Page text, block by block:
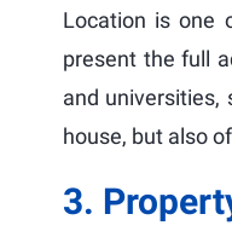
Location is one
present the full
and universities,
house, but also
3.